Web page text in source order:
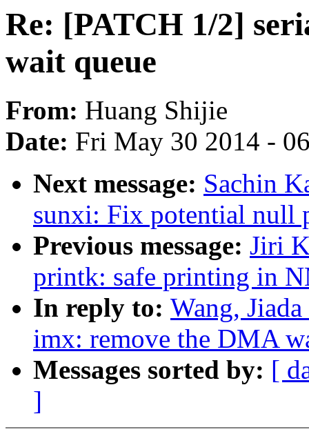
Re: [PATCH 1/2]
wait queue
From: Huang Shijie
Date: Fri May 30 2014 -
Next message: Sachin
sunxi: Fix potential null
Previous message: Jiri
printk: safe printing in
In reply to: Wang,
imx: remove the DMA
Messages sorted by: [
]